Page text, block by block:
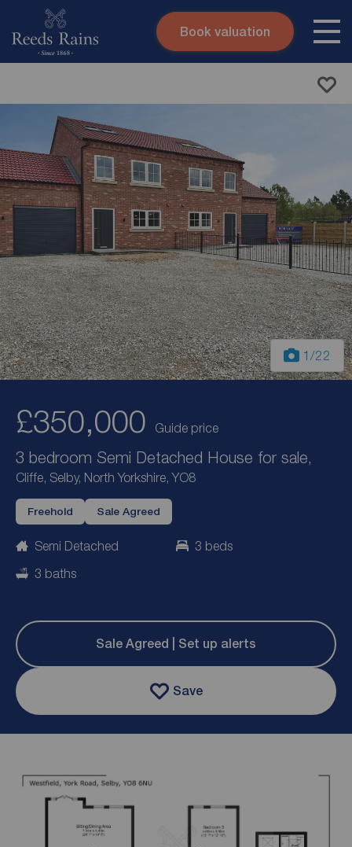
Skip to content
Submit
Book valuation
1 /22
£350,000 Guide price
3 bedroom Semi Detached House for sale,
Cliffe, Selby, North Yorkshire, YO8
Freehold Sale Agreed
Semi Detached
3 beds
3 baths
Sale Agreed | Set up alerts
Save